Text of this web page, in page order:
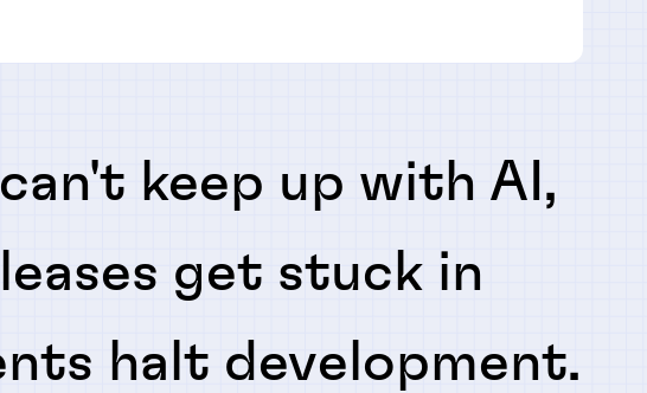
keep up with AI,
get stuck in
halt development.